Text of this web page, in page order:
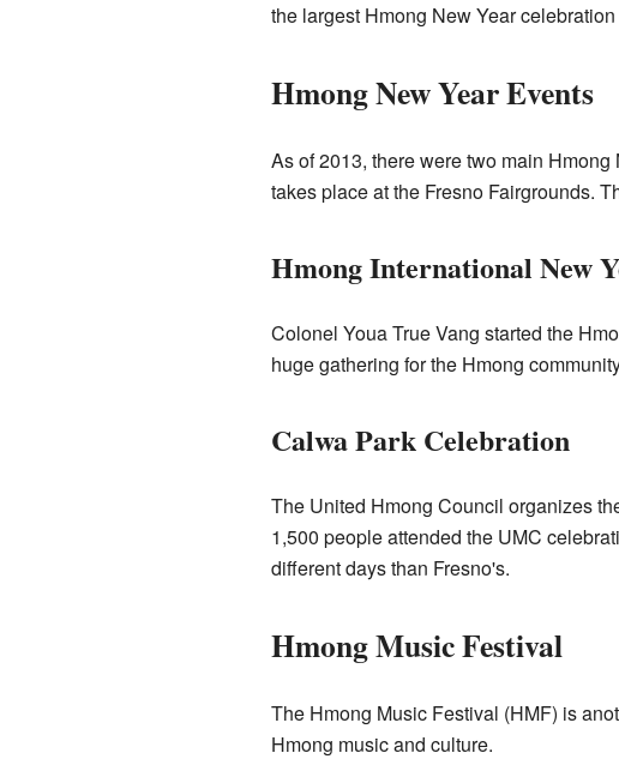
the largest Hmong New Year
Hmong New Year Events
As of 2013, there were two main
takes place at the Fresno Fairgrounds.
Hmong International New
Colonel Youa True Vang started the
huge gathering for the Hmong
Calwa Park Celebration
The United Hmong Council organizes
1,500 people attended the UMC
different days than Fresno's.
Hmong Music Festival
The Hmong Music Festival (HMF) is
Hmong music and culture.